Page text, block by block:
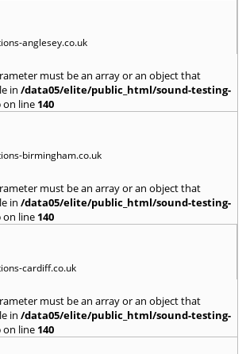
anglesey.co.uk
must be an array or an object that
in /data05/elite/public_html/sound-testing-
on line 140
birmingham.co.uk
must be an array or an object that
in /data05/elite/public_html/sound-testing-
on line 140
cardiff.co.uk
must be an array or an object that
in /data05/elite/public_html/sound-testing-
on line 140